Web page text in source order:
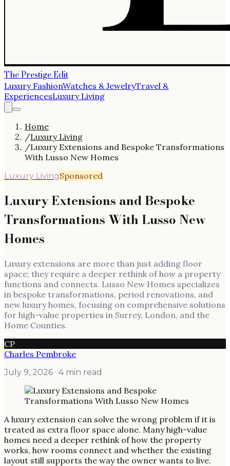
The Prestige Edit
Luxury FashionWatches & JewelryTravel &
ExperiencesLuxury Living
Home
/Luxury Living
/Luxury Extensions and Bespoke Transformations
With Lusso New Homes
Luxury LivingSponsored
Luxury Extensions and Bespoke
Transformations With Lusso New
Homes
Luxury extensions are more than just adding floor
space; they require a deeper rethink of how a property
functions and connects. Lusso New Homes specializes
in bespoke transformations, period renovations, and
new luxury homes, focusing on comprehensive solutions
for high-value properties in Surrey, London, and the
Home Counties.
CP
Charles Pembroke
July 9, 2026 · 4 min read
A luxury extension can solve the wrong problem if it is
treated as extra floor space alone. Many high-value
homes need a deeper rethink of how the property
works, how rooms connect and whether the existing
layout still supports the way the owner wants to live.